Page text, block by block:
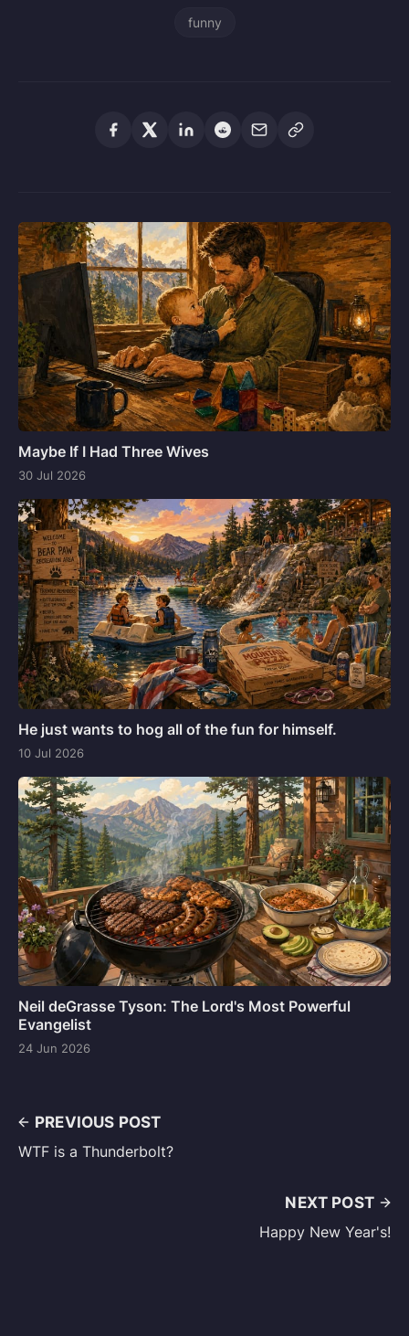
funny
Maybe If I Had Three Wives
30 Jul 2026
He just wants to hog all of the fun for himself.
10 Jul 2026
Neil deGrasse Tyson: The Lord's Most Powerful
Evangelist
24 Jun 2026
PREVIOUS POST
WTF is a Thunderbolt?
NEXT POST
Happy New Year's!